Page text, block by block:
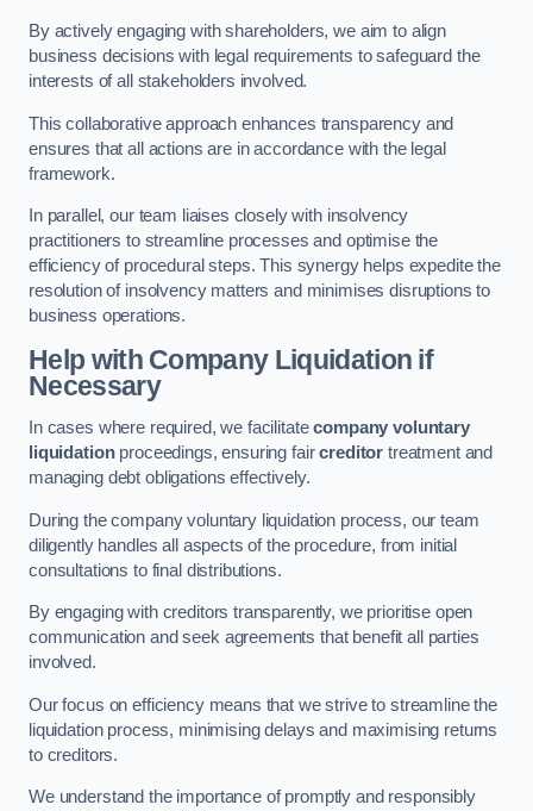
By actively engaging with shareholders, we aim to align
business decisions with legal requirements to safeguard the
interests of all stakeholders involved.
This collaborative approach enhances transparency and
ensures that all actions are in accordance with the legal
framework.
In parallel, our team liaises closely with insolvency
practitioners to streamline processes and optimise the
efficiency of procedural steps. This synergy helps expedite the
resolution of insolvency matters and minimises disruptions to
business operations.
Help with Company Liquidation if
Necessary
In cases where required, we facilitatecompany voluntary
liquidationproceedings, ensuring faircreditor treatment and
managing debt obligations effectively.
During the company voluntary liquidation process, our team
diligently handles all aspects of the procedure, from initial
consultations to final distributions.
By engaging with creditors transparently, we prioritise open
communication and seek agreements that benefit all parties
involved.
Our focus on efficiency means that we strive to streamline the
liquidation process, minimising delays and maximising returns
to creditors.
We understand the importance of promptly and responsibly